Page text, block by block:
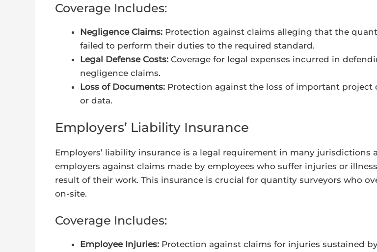
Coverage Includes:
Negligence Claims: Protection against claims alleging that the
failed to perform their duties to the required standard.
Legal Defense Costs: Coverage for legal expenses incurred in
negligence claims.
Loss of Documents: Protection against the loss of important project
or data.
Employers’ Liability Insurance
Employers’ liability insurance is a legal requirement in many jurisdictions
employers against claims made by employees who suffer injuries or
result of their work. This insurance is crucial for quantity surveyors who
on-site.
Coverage Includes:
Employee Injuries: Protection against claims for injuries sustained